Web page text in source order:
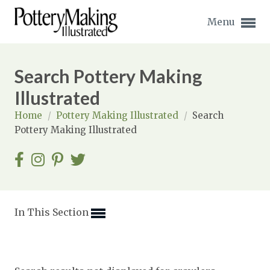
Menu
Expand subnavigation for previous item
Expand subnavigation for previous item
Expand subnavigation for previous item
Expand subnavigation for previous item
Search Pottery Making
Illustrated
Home / Pottery Making Illustrated / Search
Pottery Making Illustrated
In This Section